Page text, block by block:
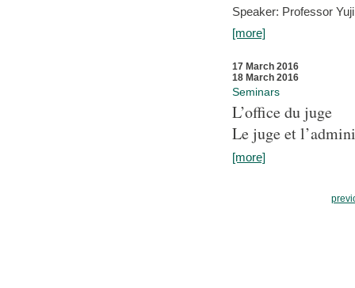
Speaker: Professor
[more]
17 March 2016
18 March 2016
Seminars
L’office du juge
Le juge et
[more]